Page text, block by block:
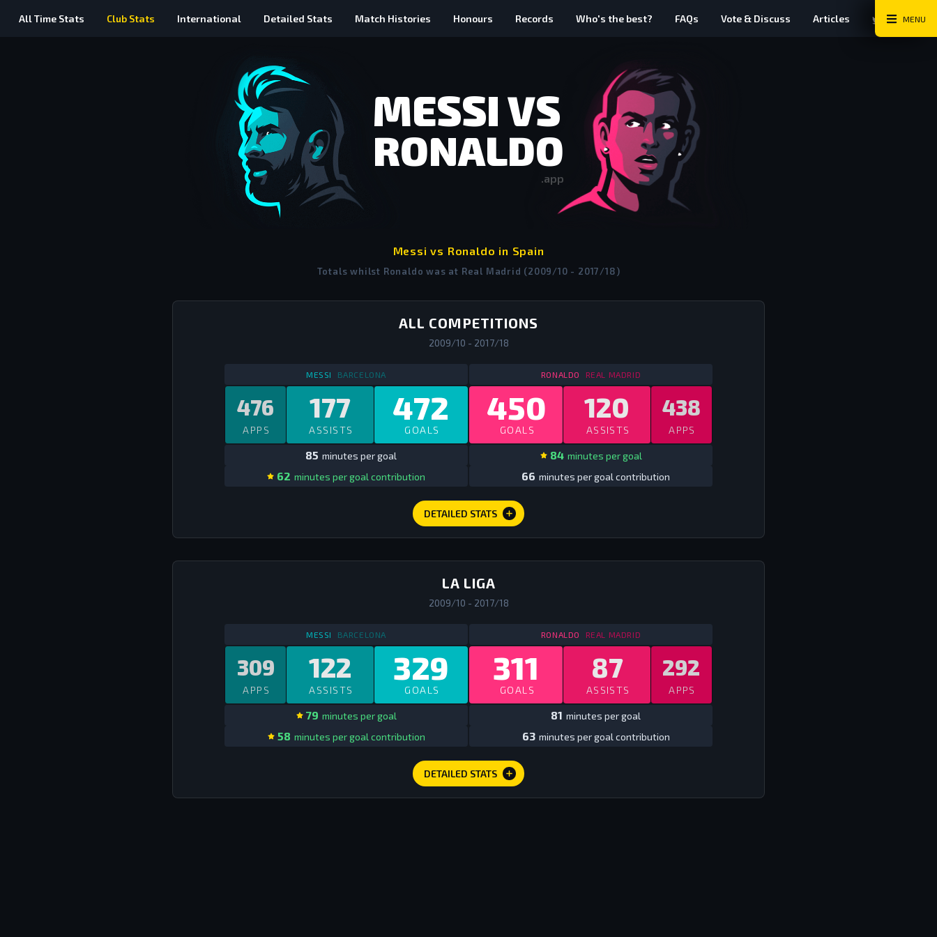
All Time Stats Club Stats International Detailed Stats Match Histories Honours Records Who's the best? FAQs Vote & Discuss Articles TwitterMENU
MESSI VS
RONALDO
.app
Messi vs Ronaldo in Spain
Totals whilst Ronaldo was at Real Madrid (2009/10 - 2017/18)
ALL COMPETITIONS
2009/10 - 2017/18
MESSI STATSIN SPAIN ALL COMPS
BARCELONA
472
GOALS
177
ASSISTS
476
APPS
85 minutes per goal
62 minutes per goal contribution
RONALDO STATSIN SPAIN ALL COMPS
REAL MADRID
450
GOALS
120
ASSISTS
438
APPS
84 minutes per goal
66 minutes per goal contribution
DETAILED STATS
LA LIGA
2009/10 - 2017/18
MESSI STATSIN SPAIN LEAGUE
BARCELONA
329
GOALS
122
ASSISTS
309
APPS
79 minutes per goal
58 minutes per goal contribution
RONALDO STATSIN SPAIN LEAGUE
REAL MADRID
311
GOALS
87
ASSISTS
292
APPS
81 minutes per goal
63 minutes per goal contribution
DETAILED STATS